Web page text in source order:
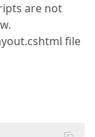
are not
file